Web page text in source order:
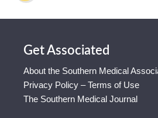
Get Associated
About the Southern Medical
Privacy Policy – Terms of Use
The Southern Medical Journal